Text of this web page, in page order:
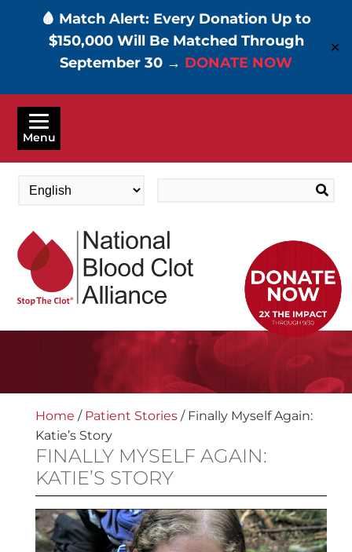
🩸 Match Alert: Every Donation Up to
$150,000 Will Be Matched Through
September 30 → DONATE NOW
✕
Skip
main
Menu
Home / Patient Stories/ Finally Myself Again:
Katie’s Story
FINALLY MYSELF AGAIN:
KATIE’S STORY